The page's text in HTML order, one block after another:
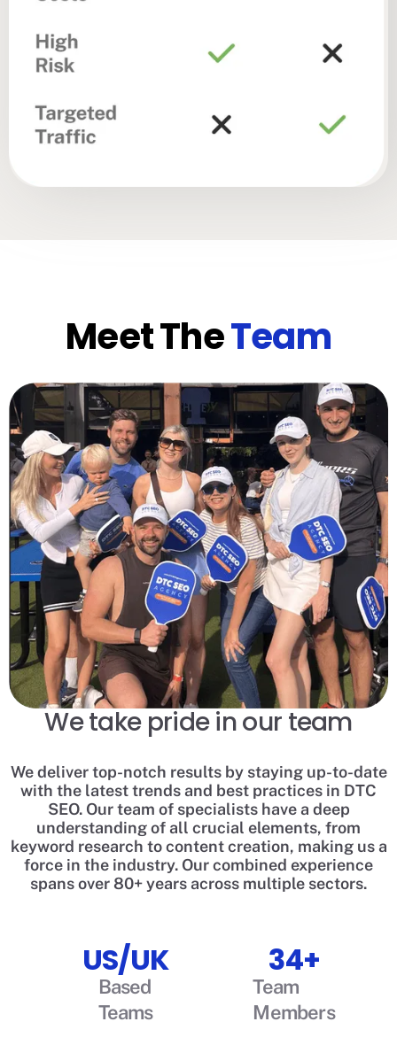
Meet TheTeam
We take pride in our team
We deliver top-notch results by staying up-to-date
with the latest trends and best practices in DTC
SEO. Our team of specialists have a deep
understanding of all crucial elements, from
keyword research to content creation, making us a
force in the industry. Our combined experience
spans over 80+ years across multiple sectors.
US/UK
Based
Teams
34+
Team
Members